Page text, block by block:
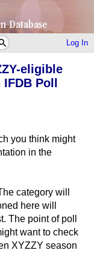
Log In
eligible
Poll
you think might
in the
category will
here will
The point of poll
want to check
XYZZY season